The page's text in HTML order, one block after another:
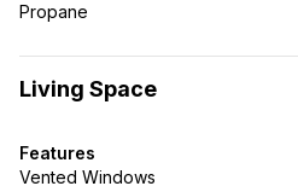
Propane
Living Space
Features
Vented Windows